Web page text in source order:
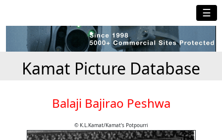
☰
Kamat Picture Database
Balaji Bajirao Peshwa
© K.L.Kamat/Kamat's Potpourri